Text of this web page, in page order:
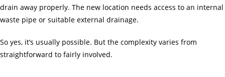
drain away properly. The new location needs access to an internal
waste pipe or suitable external drainage.
So yes, it’s usually possible. But the complexity varies from
straightforward to fairly involved.